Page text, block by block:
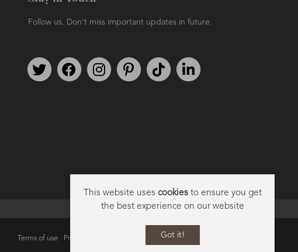
Follow us. Don't miss important updates in future.
Follow us on TwitterFind us on FacebookFollow us on Instagram
We're on PinterestWe're on TikTok
Terms of use Privacy Cookie Policy
This website uses cookiesto ensure you get
the best experience on our website
Got it!